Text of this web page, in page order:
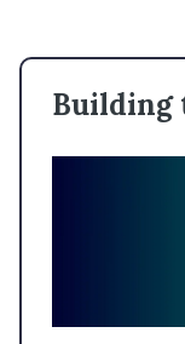
Building